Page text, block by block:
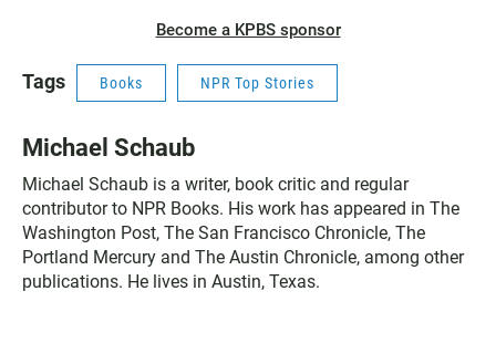
Become a KPBS sponsor
Tags Books NPR Top Stories
Michael Schaub
Michael Schaub is a writer, book critic and regular
contributor to NPR Books. His work has appeared in The
Washington Post, The San Francisco Chronicle, The
Portland Mercury and The Austin Chronicle, among other
publications. He lives in Austin, Texas.